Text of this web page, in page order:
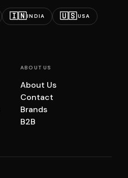
🇮🇳INDIA 🇺🇸USA
ABOUT US
About Us
Contact
Brands
B2B